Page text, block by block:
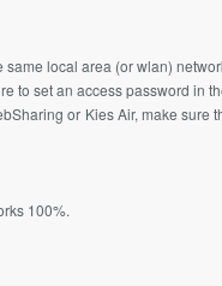
same local area (or wlan)
to set an access password in
or Kies Air, make sure
100%.